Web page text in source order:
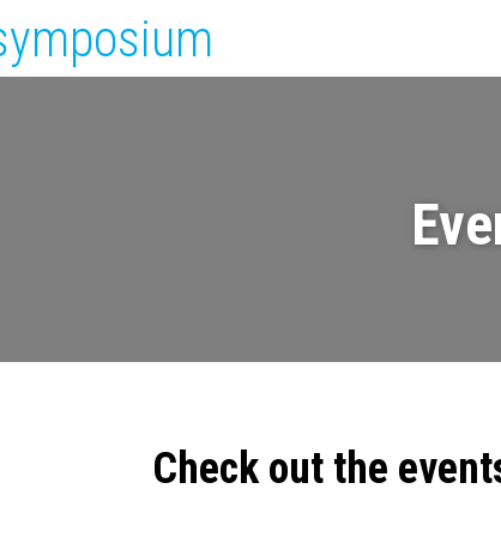
Check out the